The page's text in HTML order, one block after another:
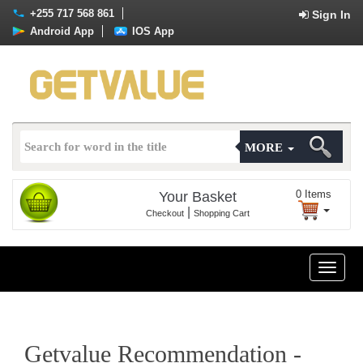
+255 717 568 861 Sign In
Android App IOS App
MORE
Your Basket
Checkout Shopping Cart
0 Items
Toggle
Getvalue Recommendation -